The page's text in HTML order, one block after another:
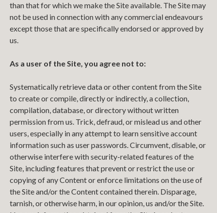
than that for which we make the Site available. The Site may
not be used in connection with any commercial endeavours
except those that are specifically endorsed or approved by
us.
As a user of the Site, you agree not to:
Systematically retrieve data or other content from the Site
to create or compile, directly or indirectly, a collection,
compilation, database, or directory without written
permission from us. Trick, defraud, or mislead us and other
users, especially in any attempt to learn sensitive account
information such as user passwords. Circumvent, disable, or
otherwise interfere with security-related features of the
Site, including features that prevent or restrict the use or
copying of any Content or enforce limitations on the use of
the Site and/or the Content contained therein. Disparage,
tarnish, or otherwise harm, in our opinion, us and/or the Site.